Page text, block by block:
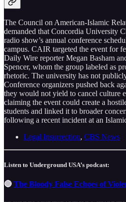
The Council on American-Islamic
demanded that Concordia University
radio show’s annual conference
campus. CAIR targeted the event for
Daily Wire reporter Megan Basham
Spencer, whom the group labeled as
rhetoric. The university has not
Conference organizers pushed back
they would not yield to cancel culture
claiming the event could create a
students and linked it to broader
following a recent incident at an
Legal Insurrection, CBS News
Listen to Underground USA’s podcast:
🔴 The Bloody False Echoes of